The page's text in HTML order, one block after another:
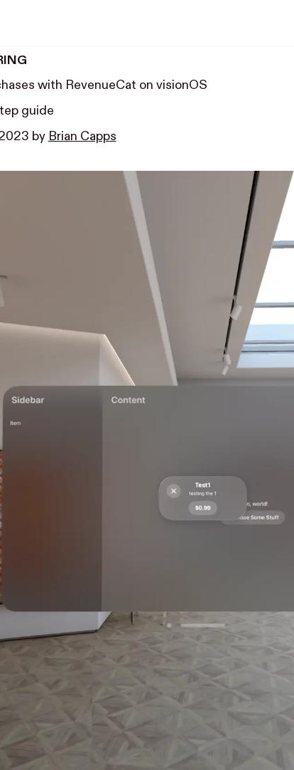
with RevenueCat on visionOS
guide
by Brian Capps